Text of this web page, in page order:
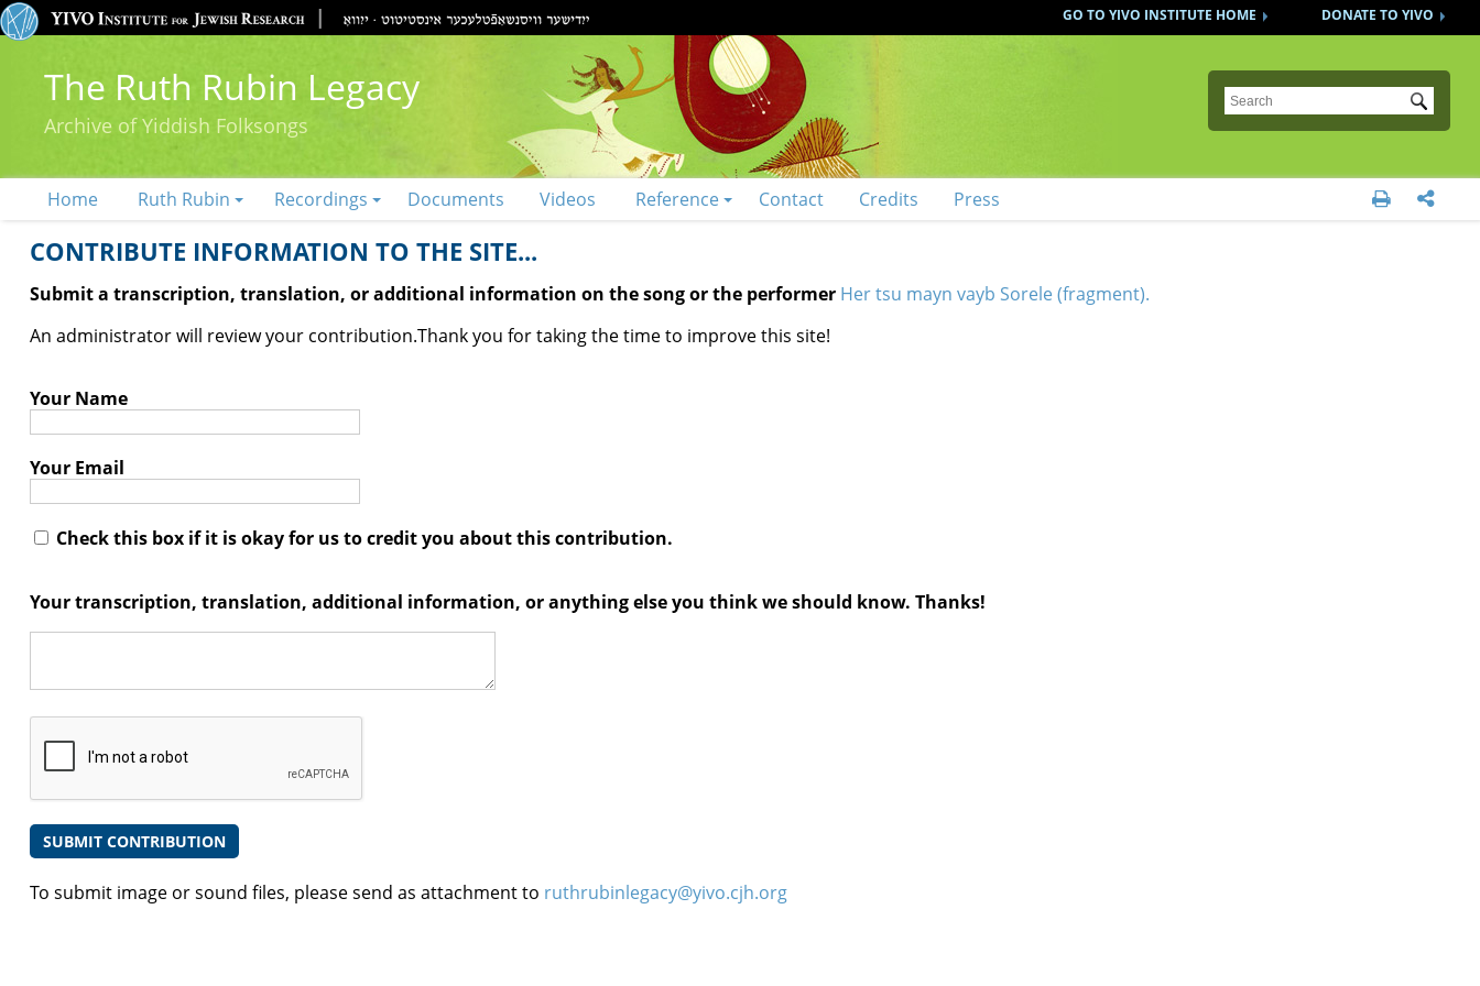
DONATE TO YIVO
GO TO YIVO INSTITUTE HOME
The Ruth Rubin Legacy
Archive of Yiddish Folksongs
Submit
Home Ruth Rubin Recordings Documents Videos Reference Contact Credits Press  
CONTRIBUTE INFORMATION TO THE SITE...
Submit a transcription, translation, or additional information on the song or the performer Her tsu mayn vayb Sorele (fragment).
An administrator will review your contribution.Thank you for taking the time to improve this site!
Your Name
Your Email
Check this box if it is okay for us to credit you about this contribution.
Your transcription, translation, additional information, or anything else you think we should know. Thanks!
To submit image or sound files, please send as attachment to ruthrubinlegacy@yivo.cjh.org